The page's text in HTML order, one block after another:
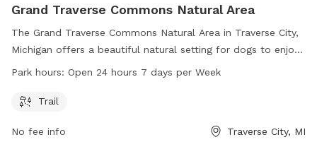
Grand Traverse Commons Natural Area
The Grand Traverse Commons Natural Area in Traverse City,
Michigan offers a beautiful natural setting for dogs to enjoy.
With a trail for walking and exercise, this dog park is a great
hours a day, seven days a week, providing plenty of
information, contact the park at 231-941-1620.
Park hours: Open 24 hours 7 days per Week
Trail
No fee info Traverse City, MI